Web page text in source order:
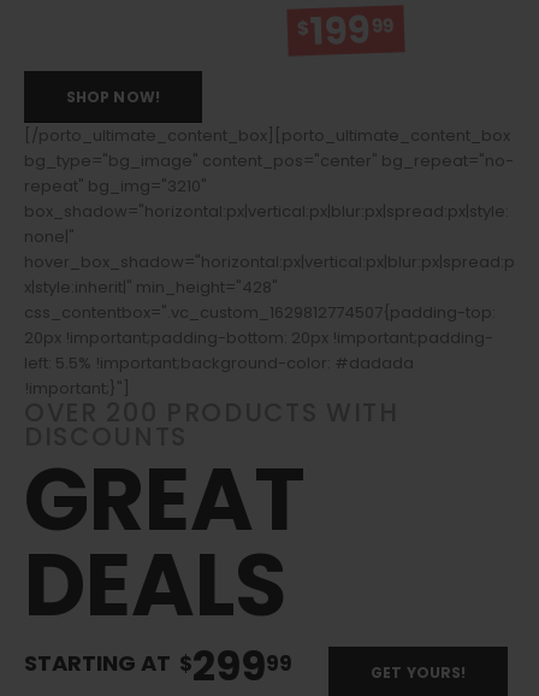
$19999
SHOP NOW!
[/porto_ultimate_content_box][porto_ultimate_content_box
bg_type="bg_image" content_pos="center" bg_repeat="no-
repeat" bg_img="3210"
box_shadow="horizontal:px|vertical:px|blur:px|spread:px|style:
none|"
hover_box_shadow="horizontal:px|vertical:px|blur:px|spread:p
x|style:inherit|" min_height="428"
css_contentbox=".vc_custom_1629812774507{padding-top:
20px !important;padding-bottom: 20px !important;padding-
left: 5.5% !important;background-color: #dadada
!important;}"]
GREAT
DEALS
STARTING AT $29999 GET YOURS!